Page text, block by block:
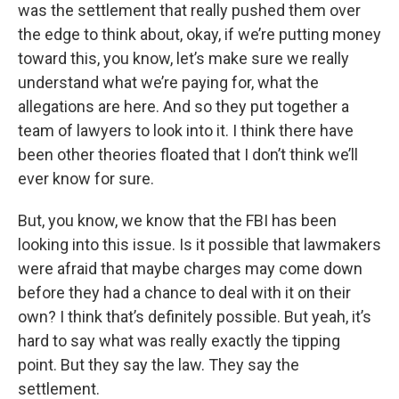
was the settlement that really pushed them over
the edge to think about, okay, if we’re putting money
toward this, you know, let’s make sure we really
understand what we’re paying for, what the
allegations are here. And so they put together a
team of lawyers to look into it. I think there have
been other theories floated that I don’t think we’ll
ever know for sure.
But, you know, we know that the FBI has been
looking into this issue. Is it possible that lawmakers
were afraid that maybe charges may come down
before they had a chance to deal with it on their
own? I think that’s definitely possible. But yeah, it’s
hard to say what was really exactly the tipping
point. But they say the law. They say the
settlement.